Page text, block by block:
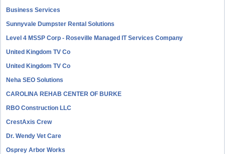
Business Services
Sunnyvale Dumpster Rental Solutions
Level 4 MSSP Corp - Roseville Managed IT Services Company
United Kingdom TV Co
United Kingdom TV Co
Neha SEO Solutions
CAROLINA REHAB CENTER OF BURKE
RBO Construction LLC
CrestAxis Crew
Dr. Wendy Vet Care
Osprey Arbor Works